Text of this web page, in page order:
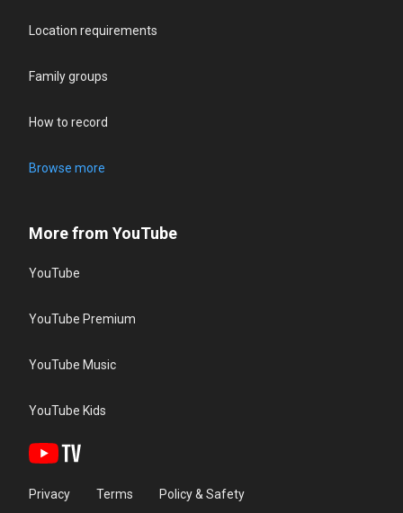
Location requirements
Family groups
How to record
Browse more
More from YouTube
YouTube
YouTube Premium
YouTube Music
YouTube Kids
Privacy Terms Policy & Safety